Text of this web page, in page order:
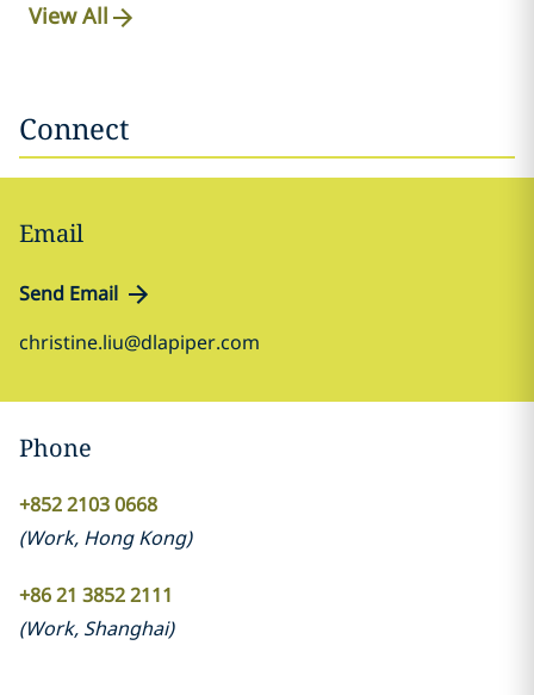
View All
Connect
Email
Send Email
christine.liu@dlapiper.com
Phone
+852 2103 0668
(Work, Hong Kong)
+86 21 3852 2111
(Work, Shanghai)